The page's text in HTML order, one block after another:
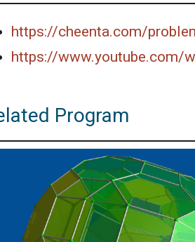
https://cheenta.com/
https://www.youtube.com/
Program